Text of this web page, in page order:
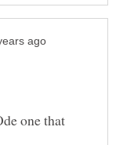
one that